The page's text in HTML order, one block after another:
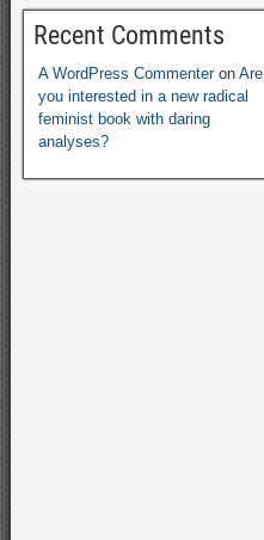
Recent Comments
A WordPress Commenter on Are
you interested in a new radical
feminist book with daring
analyses?